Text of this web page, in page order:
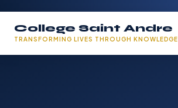
College Saint Andre
TRANSFORMING LIVES THROUGH KNOWLEDGE